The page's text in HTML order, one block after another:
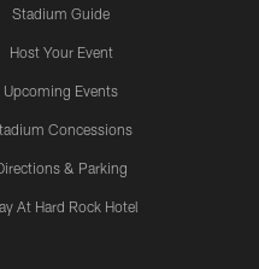
Stadium Guide
Host Your Event
Upcoming Events
Concessions
& Parking
At Hard Rock Hotel